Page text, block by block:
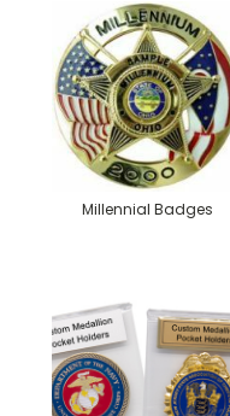
Millennial Badges